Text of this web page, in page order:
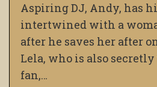
Aspiring DJ, Andy, has
intertwined with a
after he saves her after
Lela, who is also secretly
fan,…